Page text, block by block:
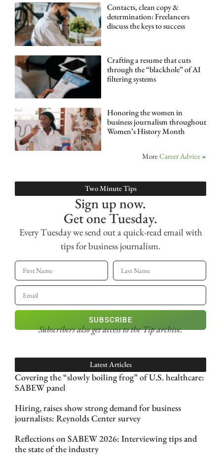
Contacts, clean copy &
determination: Freelancers
discuss the keys to success
Crafting a resume that cuts
through the “blackhole” of AI
filtering systems
Honoring the women in
business journalism throughout
Women’s History Month
MoreCareer Advice »
Two Minute Tips
Sign up now.
Get one Tuesday.
Every Tuesday we send out a quick-read email with
tips for business journalism.
SUBSCRIBE
Subscribers also get accessto the Tip archive.
Latest Articles
Covering the “slowly boiling frog” of U.S. healthcare:
SABEW panel
Hiring, raises show strong demand for business
journalists: Reynolds Center survey
Reflections on SABEW 2026: Interviewing tips and
the state of the industry